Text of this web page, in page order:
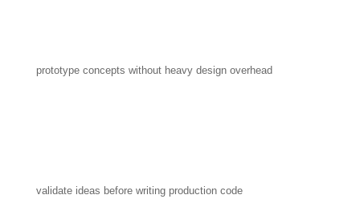
prototype concepts without heavy design overhead
validate ideas before writing production code